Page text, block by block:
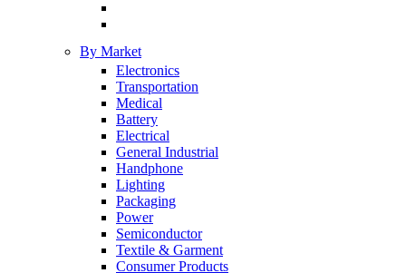
By Market
Electronics
Transportation
Medical
Battery
Electrical
General Industrial
Handphone
Lighting
Packaging
Power
Semiconductor
Textile & Garment
Consumer Products